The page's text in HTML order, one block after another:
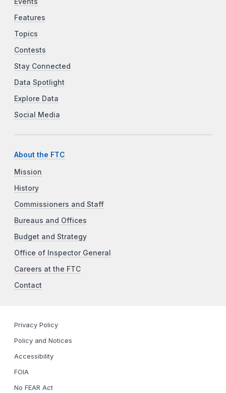
Features
Topics
Contests
Stay Connected
Data Spotlight
Explore Data
Social Media
About the FTC
Mission
History
Commissioners and Staff
Bureaus and Offices
Budget and Strategy
Office of Inspector General
Careers at the FTC
Contact
Privacy Policy
Policy and Notices
Accessibility
FOIA
No FEAR Act